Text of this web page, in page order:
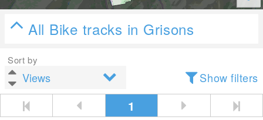
All Bike tracks in Grisons
Sort by
Show filters
1